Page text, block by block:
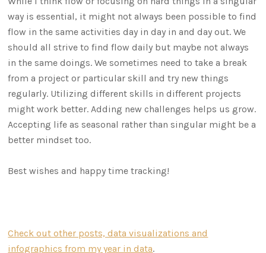
way is essential, it might not always been possible to find
flow in the same activities day in day in and day out. We
should all strive to find flow daily but maybe not always
in the same doings. We sometimes need to take a break
from a project or particular skill and try new things
regularly. Utilizing different skills in different projects
might work better. Adding new challenges helps us grow.
Accepting life as seasonal rather than singular might be a
better mindset too.
Best wishes and happy time tracking!
Check out other posts, data visualizations and
infographics from my year in data.